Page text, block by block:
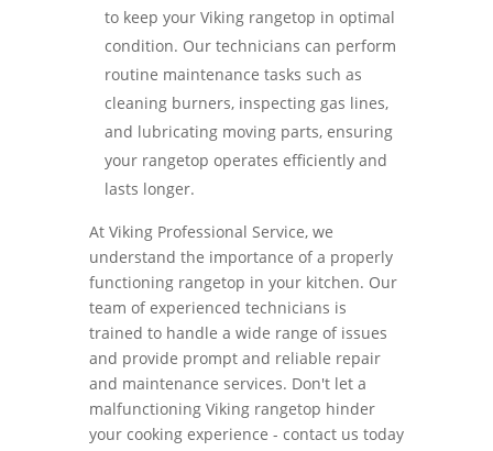
to keep your Viking rangetop in optimal
condition. Our technicians can perform
routine maintenance tasks such as
cleaning burners, inspecting gas lines,
and lubricating moving parts, ensuring
your rangetop operates efficiently and
lasts longer.
At Viking Professional Service, we
understand the importance of a properly
functioning rangetop in your kitchen. Our
team of experienced technicians is
trained to handle a wide range of issues
and provide prompt and reliable repair
and maintenance services. Don't let a
malfunctioning Viking rangetop hinder
your cooking experience - contact us today